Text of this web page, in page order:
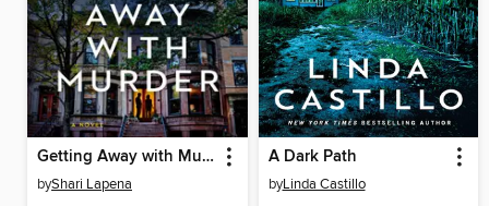
Getting Away with Murder
byShari Lapena
A Dark Path
byLinda Castillo